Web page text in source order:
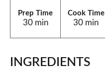
Prep Time
30 min
Cook Time
30 min
INGREDIENTS